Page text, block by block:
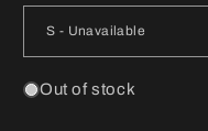
Out of stock